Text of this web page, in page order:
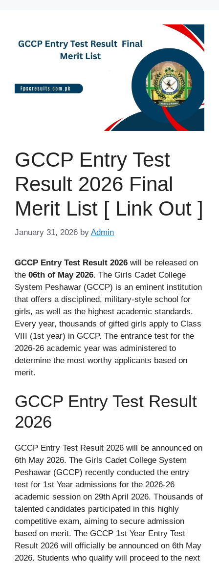
GCCP Entry Test
Result 2026 Final
Merit List [ Link Out ]
January 31, 2026 by Admin
GCCP Entry Test Result 2026 will be released on
the 06th of May 2026. The Girls Cadet College
System Peshawar (GCCP) is an eminent institution
that offers a disciplined, military-style school for
girls, as well as the highest academic standards.
Every year, thousands of gifted girls apply to Class
VIII (1st year) in GCCP. The entrance test for the
2026-26 academic year was administered to
determine the most worthy applicants based on
merit.
GCCP Entry Test Result
2026
GCCP Entry Test Result 2026 will be announced on
6th May 2026. The Girls Cadet College System
Peshawar (GCCP) recently conducted the entry
test for 1st Year admissions for the 2026-26
academic session on 29th April 2026. Thousands of
talented candidates participated in this highly
competitive exam, aiming to secure admission
based on merit. The GCCP 1st Year Entry Test
Result 2026 will officially be announced on 6th May
2026. Students who qualify will proceed to the next